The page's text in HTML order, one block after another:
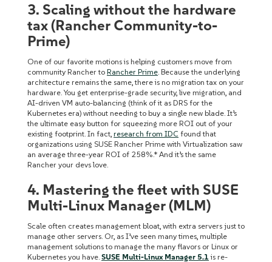
3. Scaling without the hardware
tax (Rancher Community-to-
Prime)
One of our favorite motions is helping customers move from
community Rancher to Rancher Prime. Because the underlying
architecture remains the same, there is no migration tax on your
hardware. You get enterprise-grade security, live migration, and
AI-driven VM auto-balancing (think of it as DRS for the
Kubernetes era) without needing to buy a single new blade. It’s
the ultimate easy button for squeezing more ROI out of your
existing footprint. In fact, research from IDC found that
organizations using SUSE Rancher Prime with Virtualization saw
an average three-year ROI of 258%.* And it’s the same
Rancher your devs love.
4. Mastering the fleet with SUSE
Multi-Linux Manager (MLM)
Scale often creates management bloat, with extra servers just to
manage other servers. Or, as I’ve seen many times, multiple
management solutions to manage the many flavors or Linux or
Kubernetes you have. SUSE Multi-Linux Manager 5.1 is re-